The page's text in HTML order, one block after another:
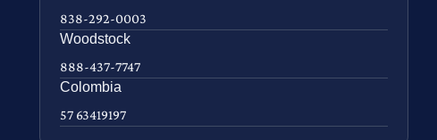
838-292-0003
Woodstock
888-437-7747
Colombia
57 63419197